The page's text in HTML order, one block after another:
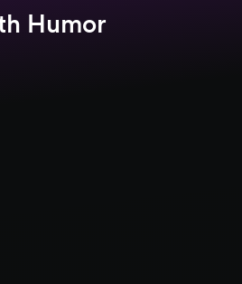
Humor